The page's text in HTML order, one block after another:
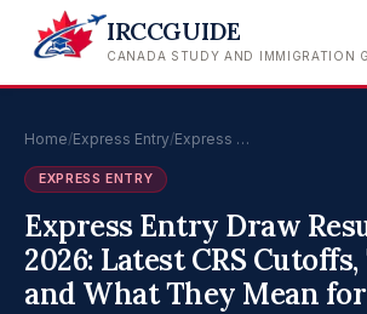
IRCCGUIDE
CANADA STUDY AND IMMIGRATION
Home/Express Entry/Express …
EXPRESS ENTRY
Express Entry Draw
2026: Latest CRS
and What They Mean